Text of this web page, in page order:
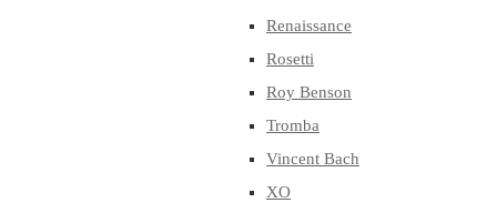
Renaissance
Rosetti
Roy Benson
Tromba
Vincent Bach
XO